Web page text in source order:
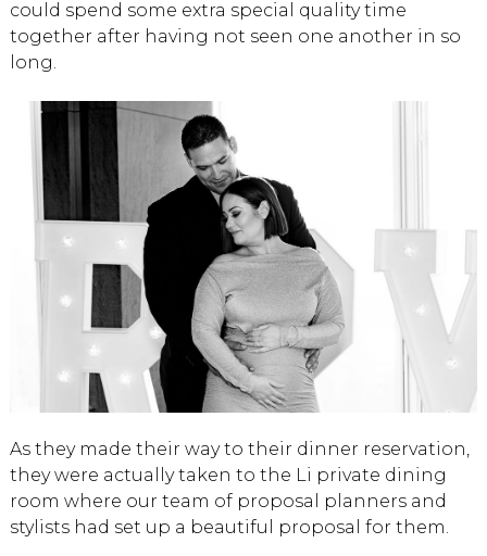
could spend some extra special quality time
together after having not seen one another in so
long.
As they made their way to their dinner reservation,
they were actually taken to the Li private dining
room where our team of proposal planners and
stylists had set up a beautiful proposal for them.